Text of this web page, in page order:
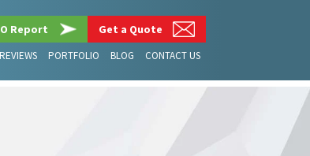
Report Get a Quote
PORTFOLIO BLOG CONTACT US